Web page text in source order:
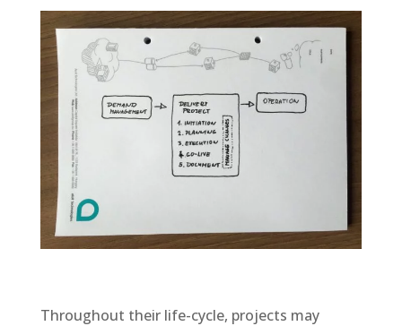
Throughout their life-cycle, projects may